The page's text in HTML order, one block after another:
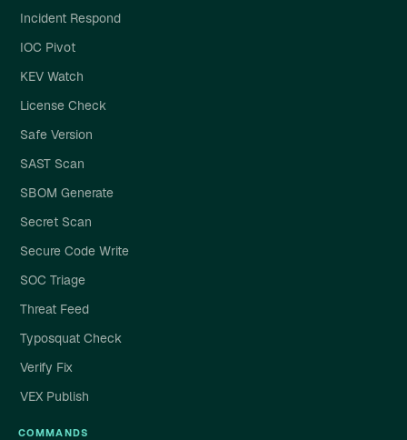
Incident Respond
IOC Pivot
KEV Watch
License Check
Safe Version
SAST Scan
SBOM Generate
Secret Scan
Secure Code Write
SOC Triage
Threat Feed
Typosquat Check
Verify Fix
VEX Publish
COMMANDS